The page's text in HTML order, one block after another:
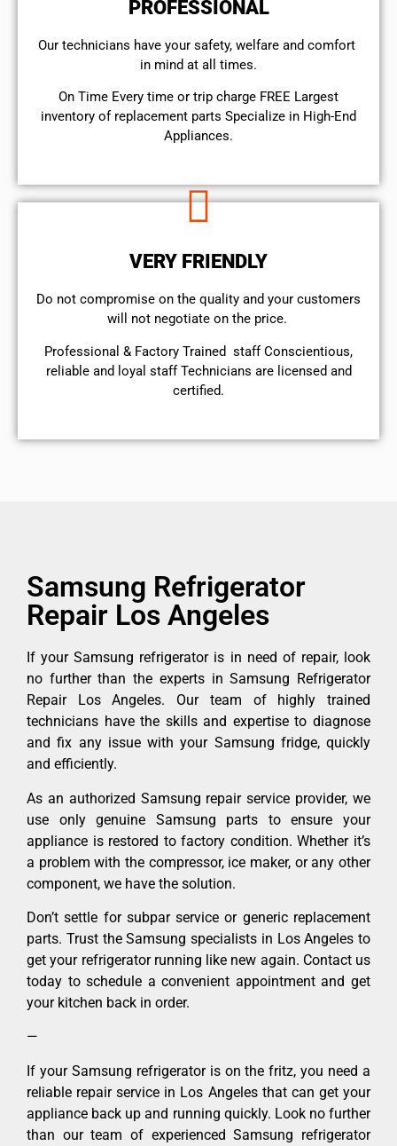
PROFESSIONAL
Our technicians have your safety, welfare and comfort ​
in mind at all times.
On Time Every time or trip charge FREE Largest
inventory of replacement parts Specialize in High-End
Appliances.
VERY FRIENDLY
​Do not compromise on the quality and your customers
will not negotiate on the price.
Professional & Factory Trained staff Conscientious,
reliable and loyal staff Technicians are licensed and
certified.
Samsung Refrigerator
Repair Los Angeles
If your Samsung refrigerator is in need of repair, look
no further than the experts in Samsung Refrigerator
Repair Los Angeles. Our team of highly trained
technicians have the skills and expertise to diagnose
and fix any issue with your Samsung fridge, quickly
and efficiently.
As an authorized Samsung repair service provider, we
use only genuine Samsung parts to ensure your
appliance is restored to factory condition. Whether it’s
a problem with the compressor, ice maker, or any other
component, we have the solution.
Don’t settle for subpar service or generic replacement
parts. Trust the Samsung specialists in Los Angeles to
get your refrigerator running like new again. Contact us
today to schedule a convenient appointment and get
your kitchen back in order.
—
If your Samsung refrigerator is on the fritz, you need a
reliable repair service in Los Angeles that can get your
appliance back up and running quickly. Look no further
than our team of experienced Samsung refrigerator